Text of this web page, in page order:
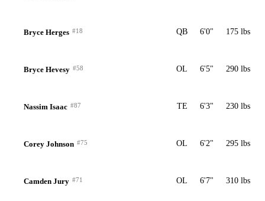
Bryce Herges #18 QB 6'0" 175 lbs
Bryce Hevesy #58 OL 6'5" 290 lbs
Nassim Isaac #87 TE 6'3" 230 lbs
Corey Johnson #75 OL 6'2" 295 lbs
Camden Jury #71 OL 6'7" 310 lbs